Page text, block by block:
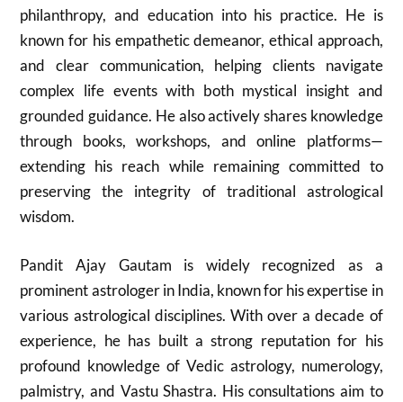
philanthropy, and education into his practice. He is
known for his empathetic demeanor, ethical approach,
and clear communication, helping clients navigate
complex life events with both mystical insight and
grounded guidance. He also actively shares knowledge
through books, workshops, and online platforms—
extending his reach while remaining committed to
preserving the integrity of traditional astrological
wisdom.
Pandit Ajay Gautam is widely recognized as a
prominent astrologer in India, known for his expertise in
various astrological disciplines. With over a decade of
experience, he has built a strong reputation for his
profound knowledge of Vedic astrology, numerology,
palmistry, and Vastu Shastra. His consultations aim to